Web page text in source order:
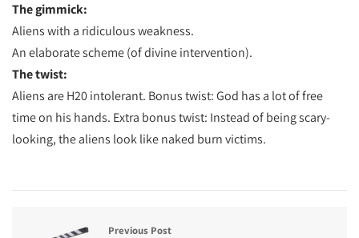
The gimmick:
Aliens with a ridiculous weakness.
An elaborate scheme (of divine intervention).
The twist:
Aliens are H20 intolerant. Bonus twist: God has a lot of free
time on his hands. Extra bonus twist: Instead of being scary-
looking, the aliens look like naked burn victims.
Previous Post